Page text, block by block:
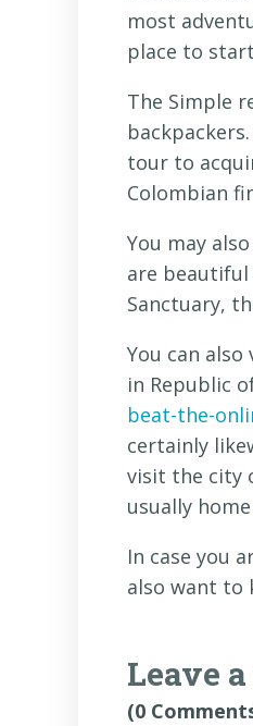
most
place to
The Simple
tour to
Colombian
You may
are beautiful
Sanctuary,
You can
in Republic
beat-the-
certainly
visit the city
usually
In case you
also want to
Leave
(0